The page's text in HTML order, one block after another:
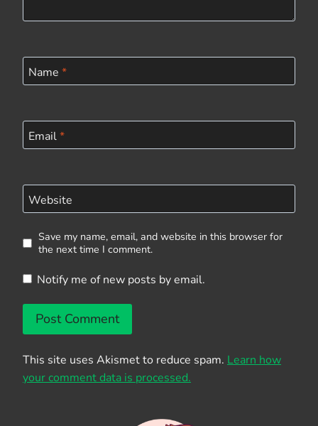
Name *
Email*
Website
Save my name, email, and website in this browser for
the next time I comment.
Notify me of new posts by email.
This site uses Akismet to reduce spam. Learn how
your comment data is processed.